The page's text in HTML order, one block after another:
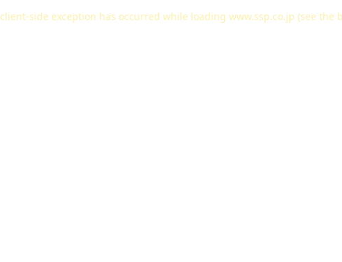
client-side exception has occurred while loading www.ssp.co.jp (see the